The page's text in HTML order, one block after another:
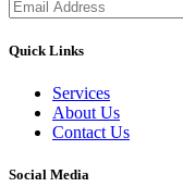
Quick Links
Services
About Us
Contact Us
Social Media